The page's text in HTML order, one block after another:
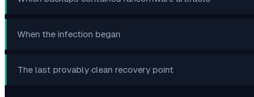
When the infection began
The last provably clean recovery point